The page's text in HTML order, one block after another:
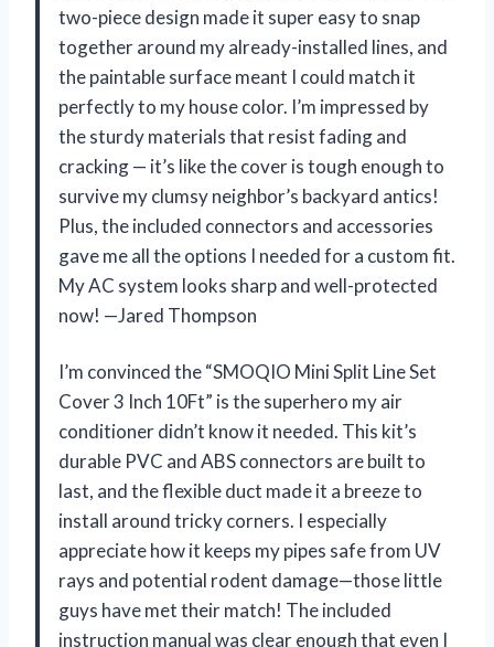
two-piece design made it super easy to snap
together around my already-installed lines, and
the paintable surface meant I could match it
perfectly to my house color. I’m impressed by
the sturdy materials that resist fading and
cracking — it’s like the cover is tough enough to
survive my clumsy neighbor’s backyard antics!
Plus, the included connectors and accessories
gave me all the options I needed for a custom fit.
My AC system looks sharp and well-protected
now! —Jared Thompson
I’m convinced the “SMOQIO Mini Split Line Set
Cover 3 Inch 10Ft” is the superhero my air
conditioner didn’t know it needed. This kit’s
durable PVC and ABS connectors are built to
last, and the flexible duct made it a breeze to
install around tricky corners. I especially
appreciate how it keeps my pipes safe from UV
rays and potential rodent damage—those little
guys have met their match! The included
instruction manual was clear enough that even I